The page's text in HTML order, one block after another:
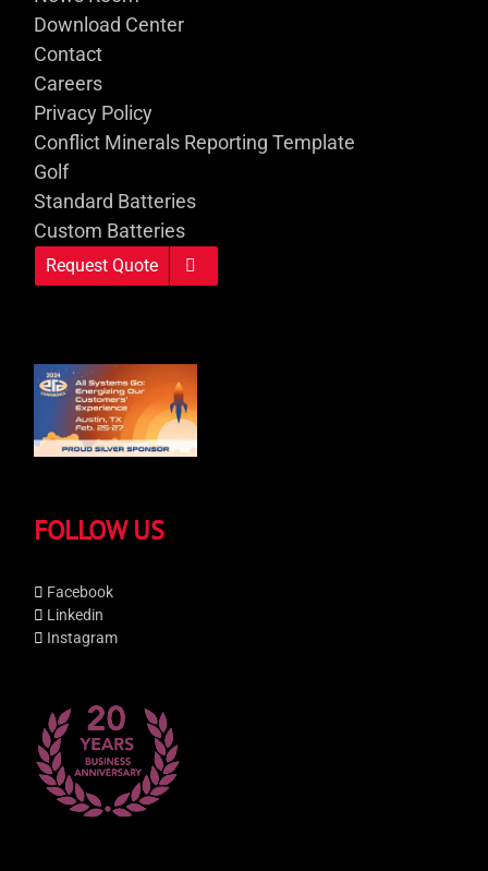
Download Center
Contact
Careers
Privacy Policy
Conflict Minerals Reporting Template
Golf
Standard Batteries
Custom Batteries
Request Quote
FOLLOW US
Facebook
Linkedin
Instagram